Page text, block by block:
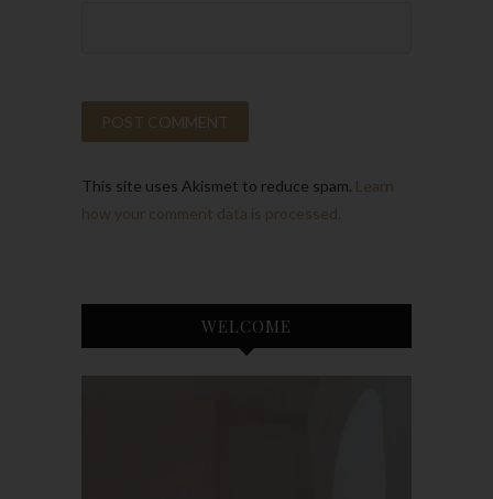
This site uses Akismet to reduce spam. Learn
how your comment data is processed.
WELCOME